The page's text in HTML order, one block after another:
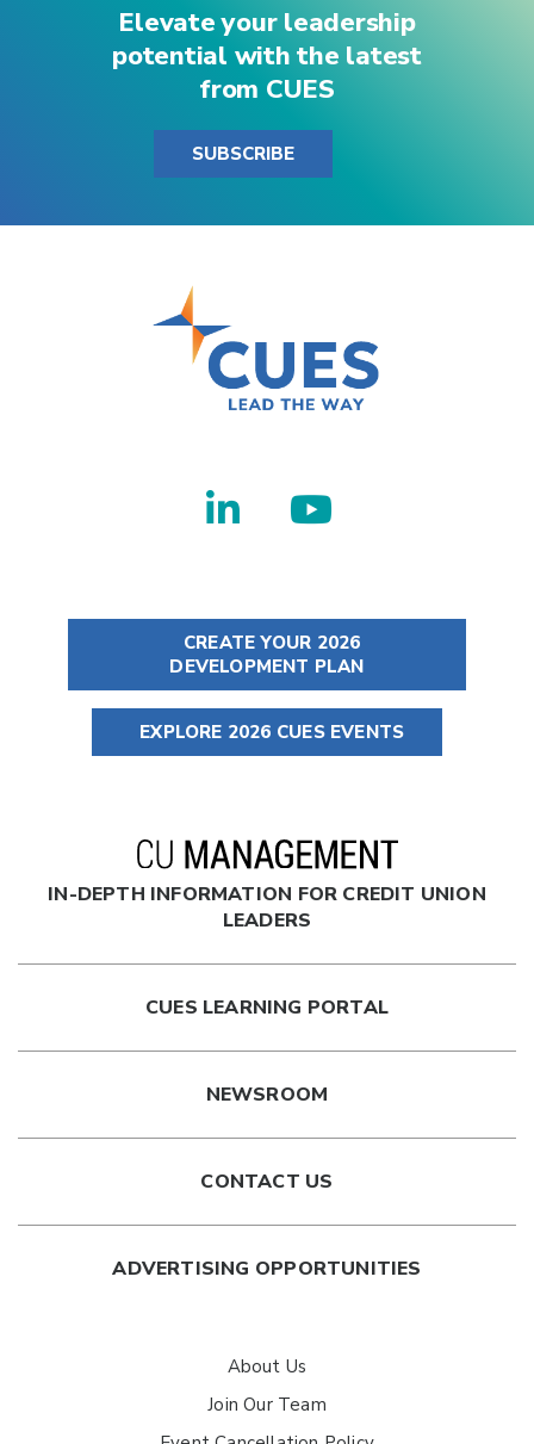
Elevate your leadership
potential with the latest
from CUES
SUBSCRIBE
CREATE YOUR 2026
DEVELOPMENT PLAN
EXPLORE 2026 CUES EVENTS
IN-DEPTH INFORMATION FOR CREDIT UNION
LEADERS
CUES LEARNING PORTAL
NEWSROOM
CONTACT US
ADVERTISING OPPORTUNITIES
About Us
Join Our Team